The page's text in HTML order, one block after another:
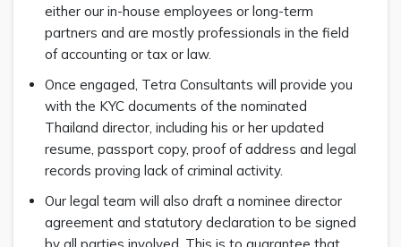
either our in-house employees or long-term
partners and are mostly professionals in the field
of accounting or tax or law.
Once engaged, Tetra Consultants will provide you
with the KYC documents of the nominated
Thailand director, including his or her updated
resume, passport copy, proof of address and legal
records proving lack of criminal activity.
Our legal team will also draft a nominee director
agreement and statutory declaration to be signed